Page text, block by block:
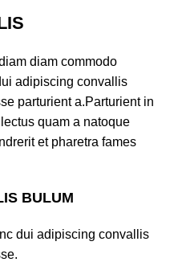
diam commodo
adipiscing convallis
parturient a.Parturient in
quam a natoque
et pharetra fames
BULUM
dui adipiscing convallis